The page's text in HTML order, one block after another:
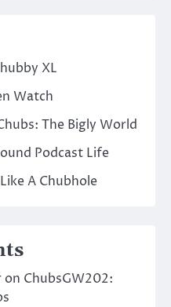
XL
Watch
The Bigly World
Podcast Life
A Chubhole
on ChubsGW202: